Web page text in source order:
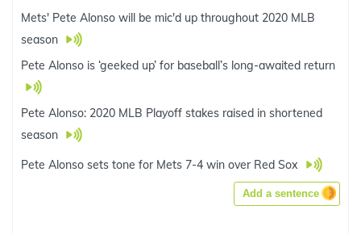
Mets' Pete Alonso will be mic'd up throughout 2020 MLB
season
Pete Alonso is ‘geeked up’ for baseball’s long-awaited return
Pete Alonso: 2020 MLB Playoff stakes raised in shortened
season
Pete Alonso sets tone for Mets 7-4 win over Red Sox
Add a sentence